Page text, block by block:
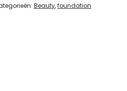
Beauty,foundation